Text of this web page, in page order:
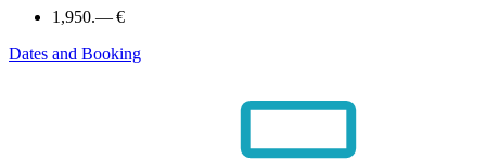
1,950.— €
Dates and Booking